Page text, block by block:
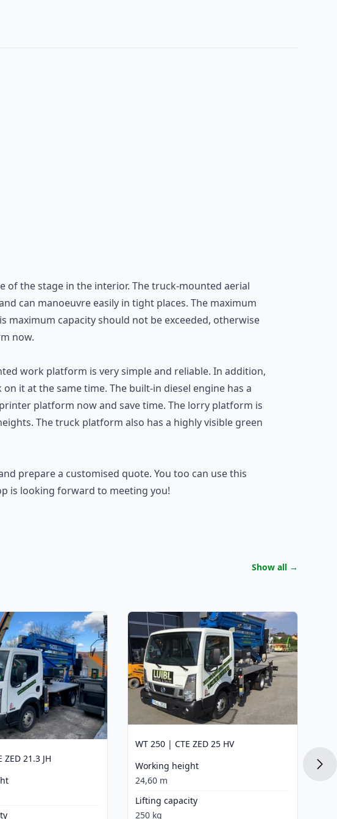
of the stage in the interior. The truck-mounted aerial
can manoeuvre easily in tight places. The maximum
maximum capacity should not be exceeded, otherwise
now.
work platform is very simple and reliable. In addition,
it at the same time. The built-in diesel engine has a
platform now and save time. The lorry platform is
The truck platform also has a highly visible green
prepare a customised quote. You too can use this
is looking forward to meeting you!
Show all →
ZED 21.3 JH
WT 250 | CTE ZED 25 HV
Working height
24,60 m
Lifting capacity
250 kg